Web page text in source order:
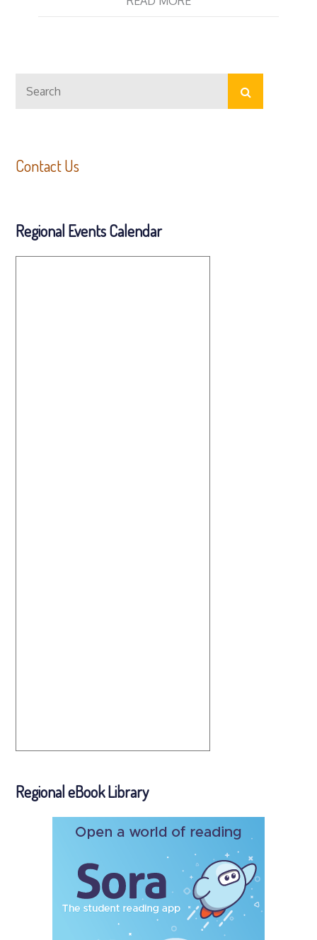
for:
Search
Contact Us
Regional Events Calendar
Regional eBook Library